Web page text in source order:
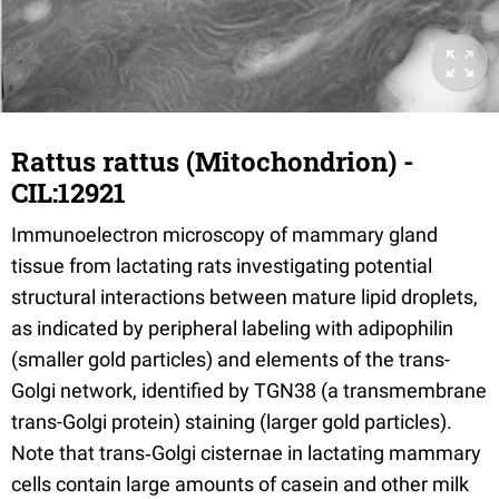
Rattus rattus (Mitochondrion) -
CIL:12921
Immunoelectron microscopy of mammary gland
tissue from lactating rats investigating potential
structural interactions between mature lipid droplets,
as indicated by peripheral labeling with adipophilin
(smaller gold particles) and elements of the trans-
Golgi network, identified by TGN38 (a transmembrane
trans-Golgi protein) staining (larger gold particles).
Note that trans‐Golgi cisternae in lactating mammary
cells contain large amounts of casein and other milk